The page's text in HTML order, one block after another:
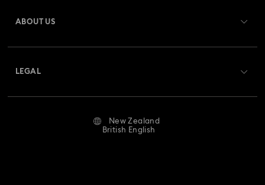
Returns & Exchange
Repair Status
ABOUT US
LEGAL
New Zealand
British English